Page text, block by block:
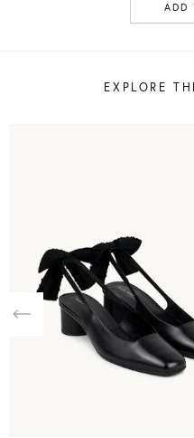
ADD
EXPLORE
Previous